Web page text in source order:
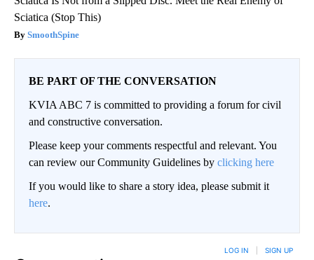
Sciatica (Stop This)
SmoothSpine
BE PART OF THE CONVERSATION
KVIA ABC 7 is committed to providing a forum for civil
and constructive conversation.
Please keep your comments respectful and relevant. You
can review our Community Guidelines by clicking here
If you would like to share a story idea, please submit it
here.
LOG IN SIGN UP